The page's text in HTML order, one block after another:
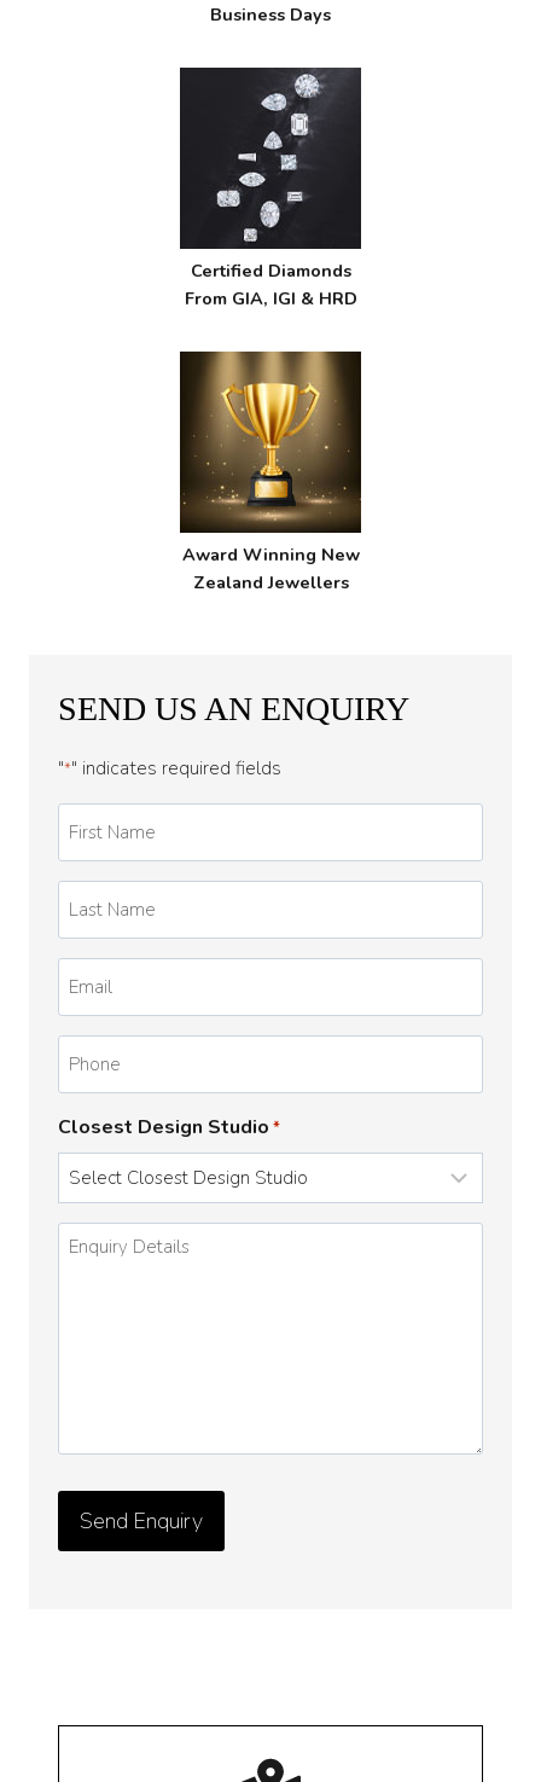
Business Days
Certified Diamonds
From GIA, IGI & HRD
Award Winning New
Zealand Jewellers
SEND US AN ENQUIRY
"*" indicates required fields
Name
*
Name
*
Closest Design Studio *
Enquiry